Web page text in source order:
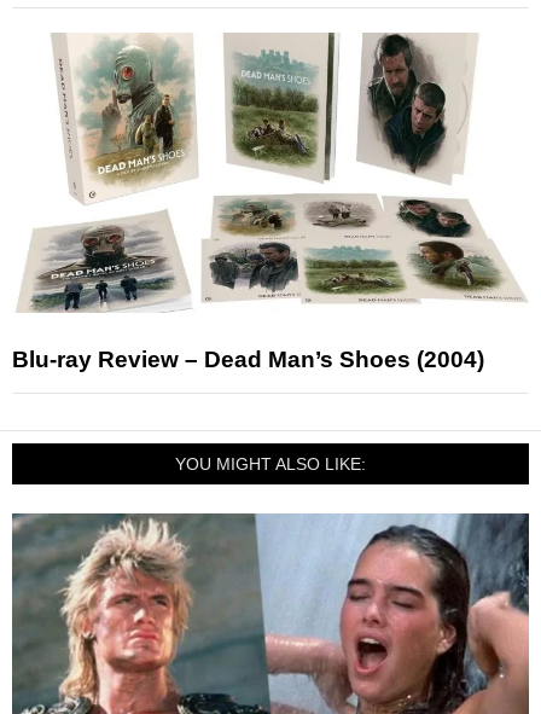
Blu-ray Review – Dead Man’s Shoes (2004)
YOU MIGHT ALSO LIKE: